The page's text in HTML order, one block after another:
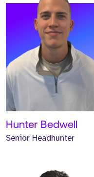
Hunter Bedwell
Senior Headhunter
Meet Trystan. Trystan is a
Senior Headhunter and
has worked at Strive for